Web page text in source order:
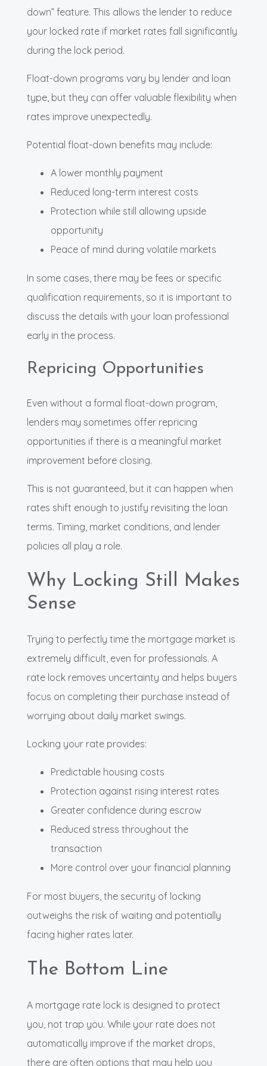
down” feature. This allows the lender to reduce
your locked rate if market rates fall significantly
during the lock period.
Float-down programs vary by lender and loan
type, but they can offer valuable flexibility when
rates improve unexpectedly.
Potential float-down benefits may include:
A lower monthly payment
Reduced long-term interest costs
Protection while still allowing upside
opportunity
Peace of mind during volatile markets
In some cases, there may be fees or specific
qualification requirements, so it is important to
discuss the details with your loan professional
early in the process.
Repricing Opportunities
Even without a formal float-down program,
lenders may sometimes offer repricing
opportunities if there is a meaningful market
improvement before closing.
This is not guaranteed, but it can happen when
rates shift enough to justify revisiting the loan
terms. Timing, market conditions, and lender
policies all play a role.
Why Locking Still Makes
Sense
Trying to perfectly time the mortgage market is
extremely difficult, even for professionals. A
rate lock removes uncertainty and helps buyers
focus on completing their purchase instead of
worrying about daily market swings.
Locking your rate provides:
Predictable housing costs
Protection against rising interest rates
Greater confidence during escrow
Reduced stress throughout the
transaction
More control over your financial planning
For most buyers, the security of locking
outweighs the risk of waiting and potentially
facing higher rates later.
The Bottom Line
A mortgage rate lock is designed to protect
you, not trap you. While your rate does not
automatically improve if the market drops,
there are often options that may help you